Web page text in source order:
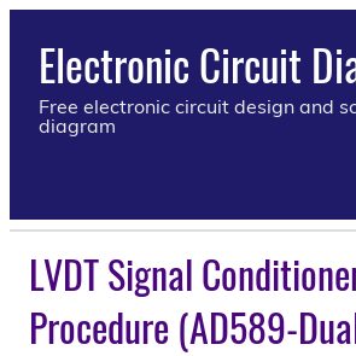
Electronic Circuit
Free electronic circuit design and
diagram
LVDT Signal
Procedure (AD589-